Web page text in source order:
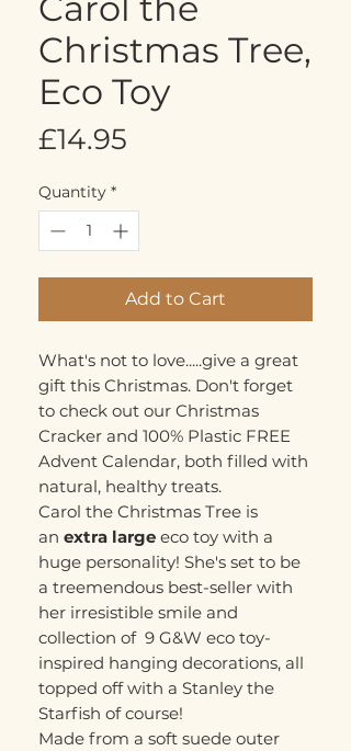
Christmas Tree,
Eco Toy
£14.95
Quantity *
Add to Cart
What's not to love.....give a great
gift this Christmas. Don't forget
to check out our Christmas
Cracker and 100% Plastic FREE
Advent Calendar, both filled with
natural, healthy treats.
Carol the Christmas Tree is
an extra large eco toy with a
huge personality! She's set to be
a treemendous best-seller with
her irresistible smile and
collection of 9 G&W eco toy-
inspired hanging decorations, all
topped off with a Stanley the
Starfish of course!
Made from a soft suede outer